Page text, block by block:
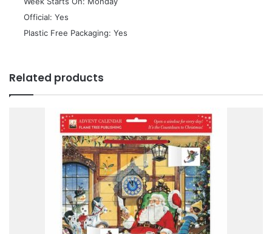
 Official: Yes
 Plastic Free Packaging: Yes
Related products